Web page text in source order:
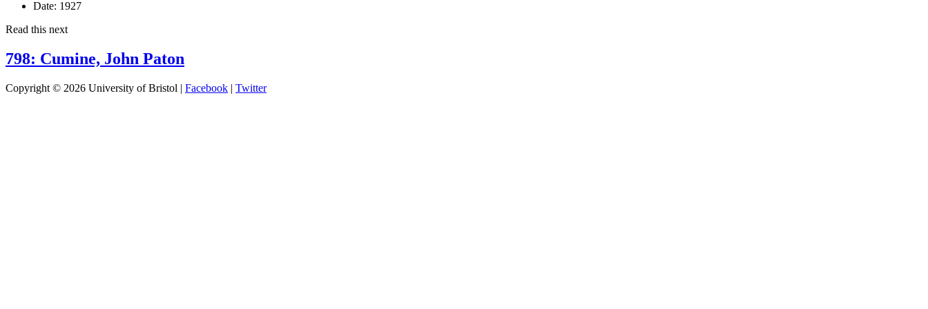
Date: 1927
Read this next
798: Cumine, John Paton
Copyright © 2026 University of Bristol | Facebook | Twitter